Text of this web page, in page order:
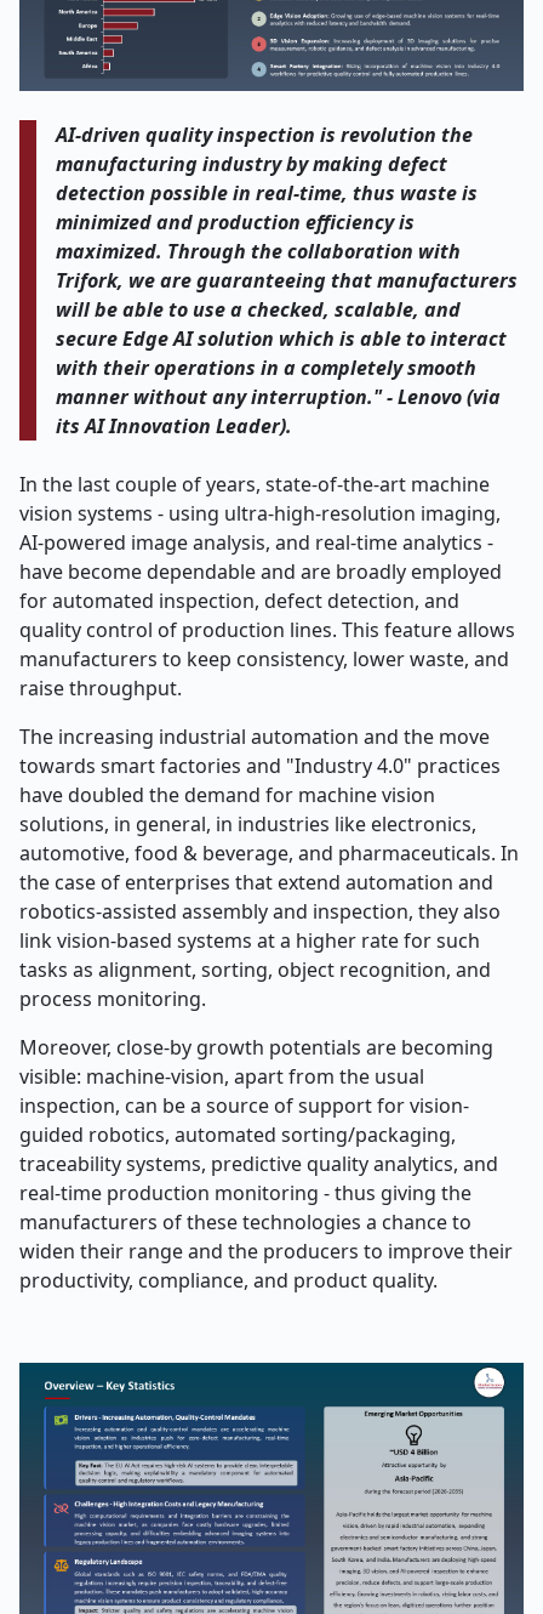
AI-driven​‍​‌‍​‍‌​‍​‌‍​‍‌ quality inspection is revolution the
manufacturing industry by making defect
detection possible in real-time, thus waste is
minimized and production efficiency is
maximized. Through the collaboration with
Trifork, we are guaranteeing that manufacturers
will be able to use a checked, scalable, and
secure Edge AI solution which is able to interact
with their operations in a completely smooth
manner without any interruption." - Lenovo (via
its AI Innovation ​‍​‌‍​‍‌​‍​‌‍​‍‌Leader).
In the last couple of years, state-of-the-art machine
vision systems - using ultra-high-resolution imaging,
AI-powered image analysis, and real-time analytics -
have become dependable and are broadly employed
for automated inspection, defect detection, and
quality control of production lines. This feature allows
manufacturers to keep consistency, lower waste, and
raise throughput.
The increasing industrial automation and the move
towards smart factories and "Industry 4.0" practices
have doubled the demand for machine vision
solutions, in general, in industries like electronics,
automotive, food & beverage, and pharmaceuticals. In
the case of enterprises that extend automation and
robotics-assisted assembly and inspection, they also
link vision-based systems at a higher rate for such
tasks as alignment, sorting, object recognition, and
process monitoring.
Moreover, close-by growth potentials are becoming
visible: machine-vision, apart from the usual
inspection, can be a source of support for vision-
guided robotics, automated sorting/packaging,
traceability systems, predictive quality analytics, and
real-time production monitoring - thus giving the
manufacturers of these technologies a chance to
widen their range and the producers to improve their
productivity, compliance, and product ​‍​‌‍​‍‌​‍​‌‍​‍‌quality.